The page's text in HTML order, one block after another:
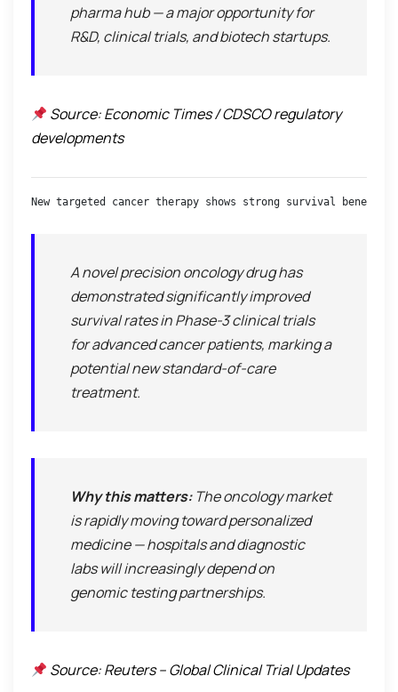
pharma hub— a major opportunity for
R&D, clinical trials, and biotech startups.
Source: Economic Times / CDSCO regulatory
developments
New targeted cancer therapy shows strong survival
A novel precision oncology drug has
demonstrated significantly improved
survival rates in Phase-3 clinical trials
for advanced cancer patients, marking a
potential new standard-of-care
treatment.
Why this matters:The oncology market
is rapidly moving toward personalized
medicine — hospitals and diagnostic
labs will increasingly depend on
genomic testing partnerships.
Source: Reuters – Global Clinical Trial Updates